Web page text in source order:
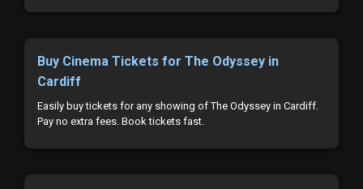
Buy Cinema Tickets for The Odyssey in
Cardiff
Easily buy tickets for any showing of The Odyssey in Cardiff.
Pay no extra fees. Book tickets fast.